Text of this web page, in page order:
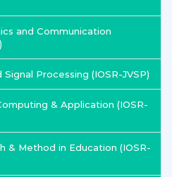
and Communication
Signal Processing (IOSR-JVSP)
& Application (IOSR-
& Method in Education (IOSR-